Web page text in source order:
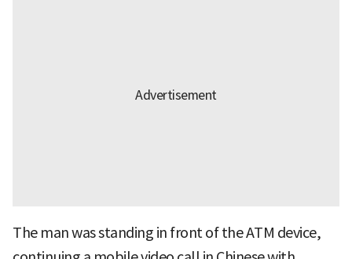
The man was standing in front of the ATM device,